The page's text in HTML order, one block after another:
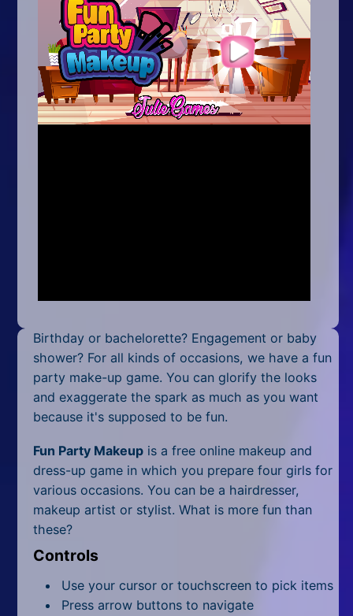
Crazy
Drift
Driving
Pixel
Puzzle
Racing
Shooting
Simulator
Sniper
Sports
Strategy
Birthday or bachelorette? Engagement or baby
shower? For all kinds of occasions, we have a fun
party make-up game. You can glorify the looks
and exaggerate the spark as much as you want
because it's supposed to be fun.
Fun Party Makeup is a free online makeup and
dress-up game in which you prepare four girls for
various occasions. You can be a hairdresser,
makeup artist or stylist. What is more fun than
these?
Controls
Use your cursor or touchscreen to pick items
Press arrow buttons to navigate